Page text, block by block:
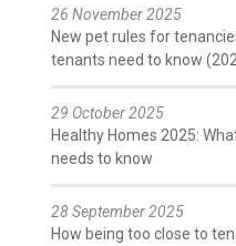
26 November 2025
New pet rules for
tenants need to know
29 October 2025
Healthy Homes 2025:
needs to know
28 September 2025
How being too close to